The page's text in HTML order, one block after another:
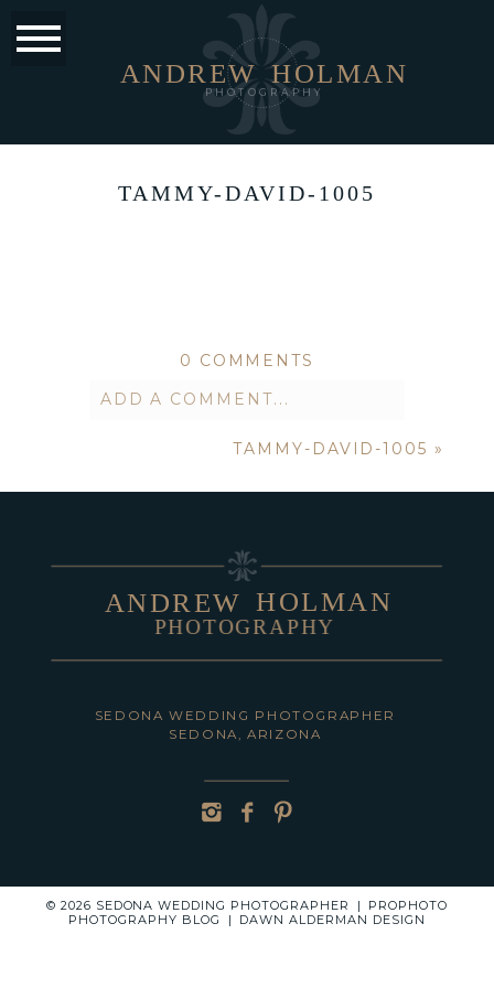
PHOTOGRAPHY
HOLMAN
ANDREW
TAMMY-DAVID-1005
0 COMMENTS
ADD A COMMENT...
never published or
shared. Required fields are marked *
POST COMMENT
TAMMY-DAVID-1005 »
SEDONA, ARIZONA
SEDONA WEDDING PHOTOGRAPHER
PHOTOGRAPHY
HOLMAN
ANDREW
© 2026 SEDONA WEDDING PHOTOGRAPHER |
PROPHOTO
PHOTOGRAPHY BLOG
| DAWN ALDERMAN DESIGN